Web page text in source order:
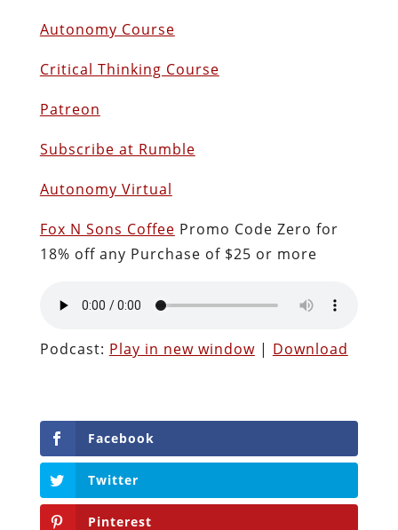
Autonomy Course
Critical Thinking Course
Patreon
Subscribe at Rumble
Autonomy Virtual
Fox N Sons Coffee Promo Code Zero for
18% off any Purchase of $25 or more
Podcast: Play in new window| Download
Facebook
Twitter
Pinterest